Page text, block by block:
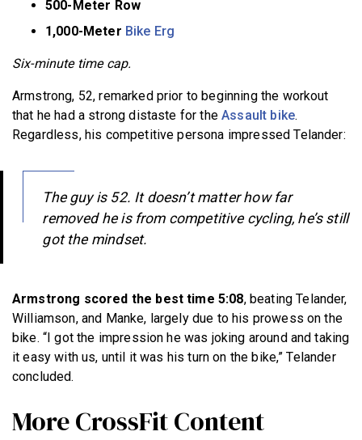
500-Meter Row
1,000-Meter Bike Erg
Six-minute time cap.
Armstrong, 52, remarked prior to beginning the workout
that he had a strong distaste for theAssault bike.
Regardless, his competitive persona impressed Telander:
The guy is 52. It doesn’t matter how far
removed he is from competitive cycling, he’s still
got the mindset.
Armstrong scored the best time 5:08, beating Telander,
Williamson, and Manke, largely due to his prowess on the
bike. “I got the impression he was joking around and taking
it easy with us, until it was his turn on the bike,” Telander
concluded.
More CrossFit Content